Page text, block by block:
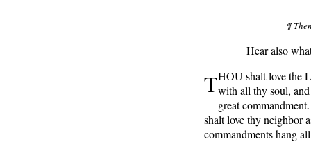
¶
Hear also
THOU shalt love the
with all thy soul,
great
shalt love thy neighbor
commandments hang